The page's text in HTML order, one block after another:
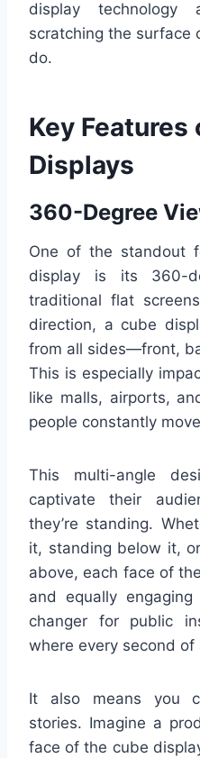
display technology
scratching the surface
do.
Key Features
Displays
360-Degree
One of the standout
display is its 360-
traditional flat
direction, a cube
from all sides—front,
This is especially
like malls, airports,
people constantly
This multi-angle
captivate their
they’re standing.
it, standing below it,
above, each face of
and equally
changer for public
where every second
It also means you
stories. Imagine a
face of the cube